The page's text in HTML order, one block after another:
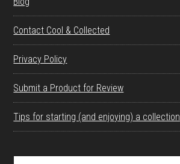
Contact Cool & Collected
Privacy Policy
Submit a Product for Review
Tips for starting (and enjoying) a collection